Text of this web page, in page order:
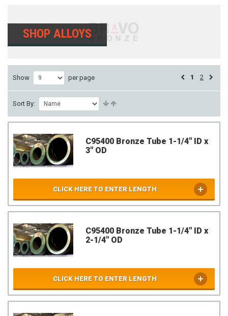
SHOP ALLOYS
Show per page 1 2
Sort By:
C95400 Bronze Tube 1-1/4" ID x
3" OD
CLICK HERE TO ENTER LENGTH
C95400 Bronze Tube 1-1/4" ID x
2-1/4" OD
CLICK HERE TO ENTER LENGTH